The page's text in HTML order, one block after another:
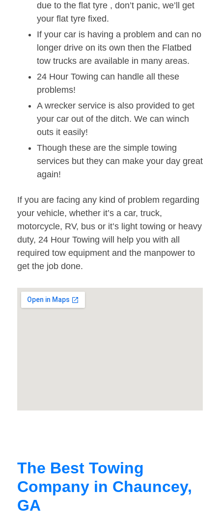
due to the flat tyre , don’t panic, we’ll get
your flat tyre fixed.
If your car is having a problem and can no
longer drive on its own then the Flatbed
tow trucks are available in many areas.
24 Hour Towing can handle all these
problems!
A wrecker service is also provided to get
your car out of the ditch. We can winch
outs it easily!
Though these are the simple towing
services but they can make your day great
again!
If you are facing any kind of problem regarding
your vehicle, whether it’s a car, truck,
motorcycle, RV, bus or it’s light towing or heavy
duty, 24 Hour Towing will help you with all
required tow equipment and the manpower to
get the job done.
The Best Towing
Company in Chauncey,
GA